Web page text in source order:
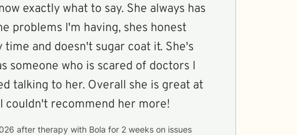
exactly what to say. She always has
problems I'm having, shes honest
and doesn't sugar coat it. She's
someone who is scared of doctors I
talking to her. Overall she is great at
couldn't recommend her more!
after therapy with Bola for 2 weeks